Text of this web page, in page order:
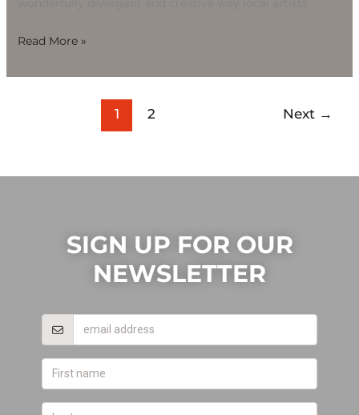
Read More »
1 2 Next →
SIGN UP FOR OUR
NEWSLETTER